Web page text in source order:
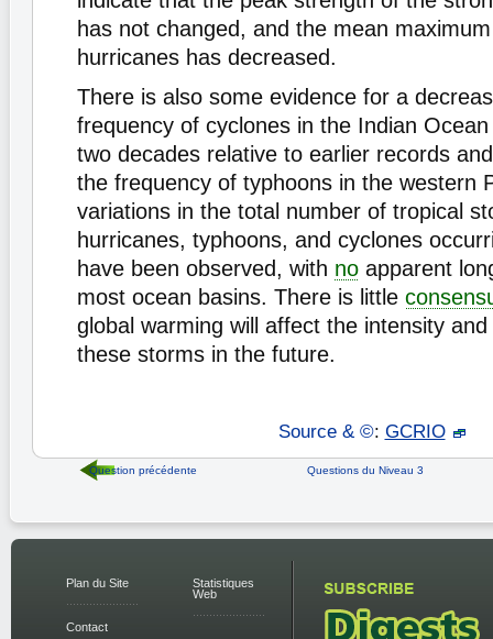
has not changed, and the mean
hurricanes has decreased.
There is also some evidence for a
frequency of cyclones in the Indian
two decades relative to earlier records
the frequency of typhoons in the western
variations in the total number of tropical
hurricanes, typhoons, and cyclones
have been observed, with no apparent
most ocean basins. There is little
global warming will affect the intensity
these storms in the future.
Source & ©: GCRIO
Question précédente Questions du Niveau 3
Plan du Site
Contact
Statistiques
Web